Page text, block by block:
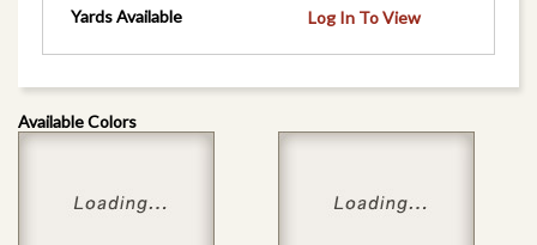
Yards Available Log In To View
Available Colors